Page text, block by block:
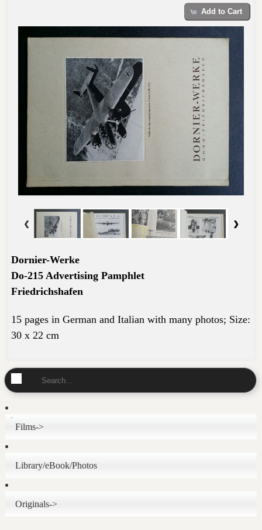
Add to Cart
Dornier-Werke
Do-215 Advertising Pamphlet
Friedrichshafen
15 pages in German and Italian with many photos; Size:
30 x 22 cm
Films->
Library/eBook/Photos
Originals->